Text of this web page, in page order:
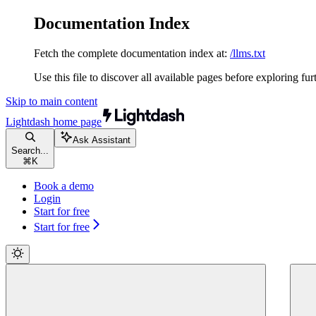
Documentation Index
Fetch the complete documentation index at: /llms.txt
Use this file to discover all available pages before exploring
Skip to main content
Lightdash home page
Search...
⌘ K
Ask Assistant
Book a demo
Login
Start for free
Start for free